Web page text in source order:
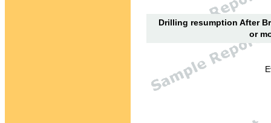
Drilling resumption After
or